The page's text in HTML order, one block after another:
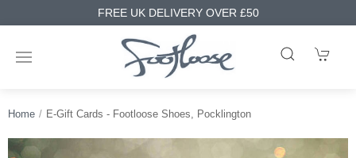
FREE UK DELIVERY OVER £50
Home E-Gift Cards - Footloose Shoes, Pocklington